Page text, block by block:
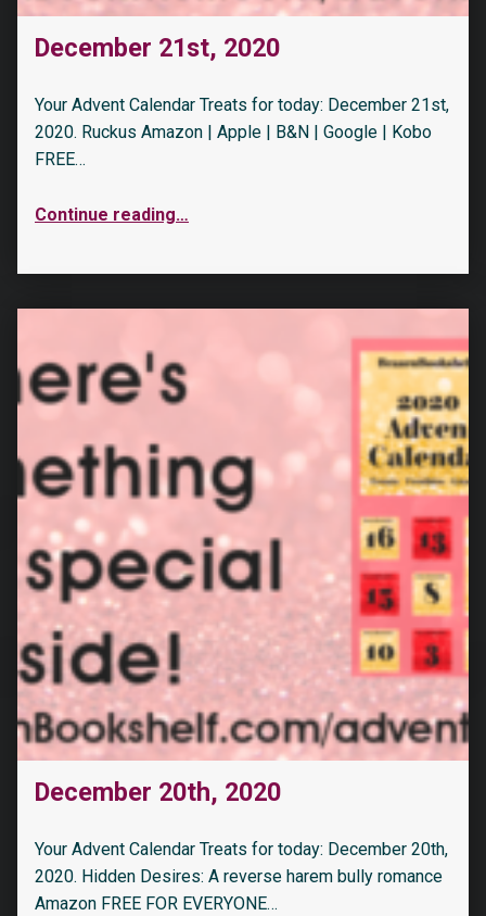
December 21st, 2020
Your Advent Calendar Treats for today: December 21st,
2020. Ruckus Amazon | Apple | B&N | Google | Kobo
FREE…
Continue reading…
December 20th, 2020
Your Advent Calendar Treats for today: December 20th,
2020. Hidden Desires: A reverse harem bully romance
Amazon FREE FOR EVERYONE…